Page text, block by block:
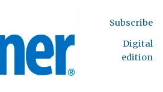
Subscribe
Digital
edition